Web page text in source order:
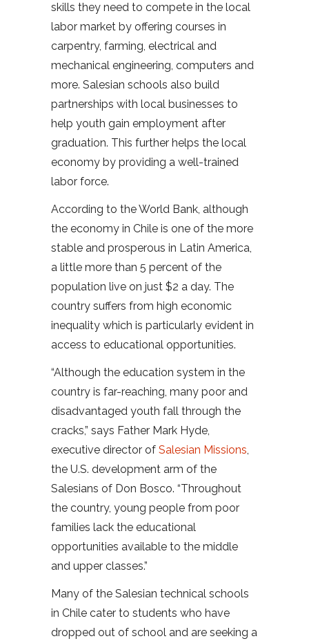
skills they need to compete in the local
labor market by offering courses in
carpentry, farming, electrical and
mechanical engineering, computers and
more. Salesian schools also build
partnerships with local businesses to
help youth gain employment after
graduation. This further helps the local
economy by providing a well-trained
labor force.
According to the World Bank, although
the economy in Chile is one of the more
stable and prosperous in Latin America,
a little more than 5 percent of the
population live on just $2 a day. The
country suffers from high economic
inequality which is particularly evident in
access to educational opportunities.
“Although the education system in the
country is far-reaching, many poor and
disadvantaged youth fall through the
cracks,” says Father Mark Hyde,
executive director of Salesian Missions,
the U.S. development arm of the
Salesians of Don Bosco. “Throughout
the country, young people from poor
families lack the educational
opportunities available to the middle
and upper classes.”
Many of the Salesian technical schools
in Chile cater to students who have
dropped out of school and are seeking a